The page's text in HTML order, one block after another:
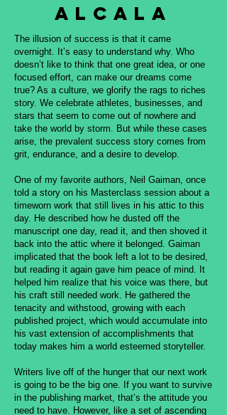
Alcala
The illusion of success is that it came
overnight. It’s easy to understand why. Who
doesn’t like to think that one great idea, or one
focused effort, can make our dreams come
true? As a culture, we glorify the rags to riches
story. We celebrate athletes, businesses, and
stars that seem to come out of nowhere and
take the world by storm. But while these cases
arise, the prevalent success story comes from
grit, endurance, and a desire to develop.
One of my favorite authors, Neil Gaiman, once
told a story on his Masterclass session about a
timeworn work that still lives in his attic to this
day. He described how he dusted off the
manuscript one day, read it, and then shoved it
back into the attic where it belonged. Gaiman
implicated that the book left a lot to be desired,
but reading it again gave him peace of mind. It
helped him realize that his voice was there, but
his craft still needed work. He gathered the
tenacity and withstood, growing with each
published project, which would accumulate into
his vast extension of accomplishments that
today makes him a world esteemed storyteller.
Writers live off of the hunger that our next work
is going to be the big one. If you want to survive
in the publishing market, that’s the attitude you
need to have. However, like a set of ascending